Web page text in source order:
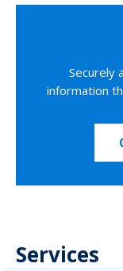
Securely
information
Services